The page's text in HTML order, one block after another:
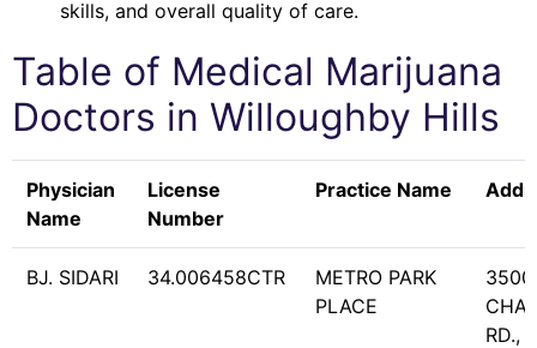
skills, and overall quality of care.
Table of Medical Marijuana
Doctors in Willoughby Hills
Physician
Name
License
Number
Practice Name
BJ. SIDARI 34.006458CTR
METRO PARK
PLACE
RD.,